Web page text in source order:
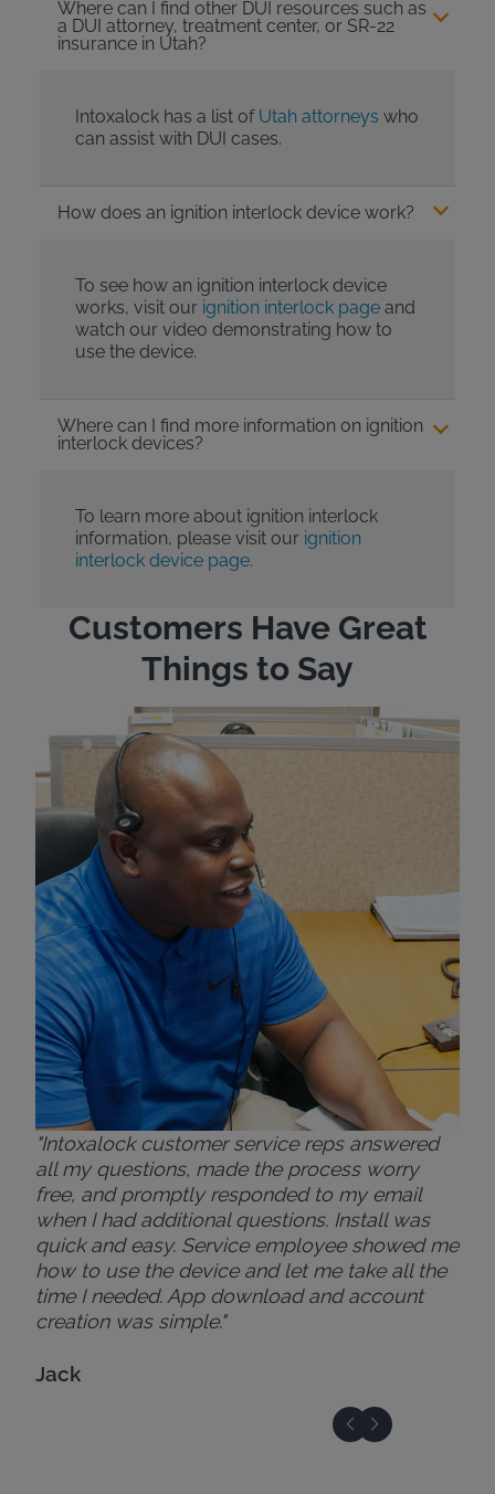
Where can I find other DUI resources such as
a DUI attorney, treatment center, or SR-22
insurance in Utah?
Intoxalock has a list of Utah attorneys who
can assist with DUI cases.
How does an ignition interlock device work?
To see how an ignition interlock device
works, visit our ignition interlock pageand
watch our video demonstrating how to
use the device.
Where can I find more information on ignition
interlock devices?
To learn more about ignition interlock
information, please visit our ignition
interlock device page.
Customers Have Great
Things to Say
"Intoxalock customer service reps answered
all my questions, made the process worry
free, and promptly responded to my email
when I had additional questions. Install was
quick and easy. Service employee showed me
how to use the device and let me take all the
time I needed. App download and account
creation was simple."
Jack